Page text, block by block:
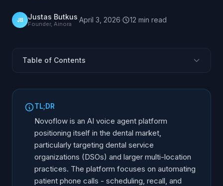
JB Justas Butkus
Founder, Ainora ·April 3, 2026· 12 min read
Table of Contents
Target Market: DSOs and Larger Practices
How Novoflow Works in Practice
Novoflow Strengths
Limitations and Gaps
Novoflow vs. Alternatives
TL;DR
Novoflow is an AI voice agent platform
positioning itself in the dental market,
particularly targeting dental service
organizations (DSOs) and larger multi-location
practices. The platform focuses on automating
patient phone calls - scheduling, recall, and